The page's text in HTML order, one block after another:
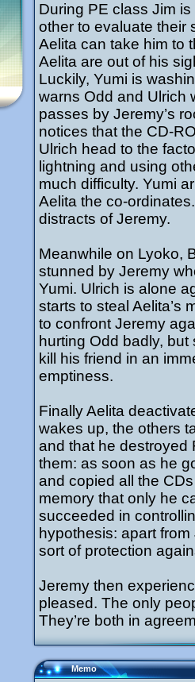
During PE class Jim
other to evaluate their
Aelita can take him to
Aelita are out of his
Luckily, Yumi is
warns Odd and Ulrich
passes by Jeremy’s
notices that the CD-
Ulrich head to the
lightning and using
much difficulty. Yumi
Aelita the co-
distracts of Jeremy.
Meanwhile on Lyoko,
stunned by Jeremy
Yumi. Ulrich is alone
starts to steal Aelita’s
to confront Jeremy
hurting Odd badly,
kill his friend in an
emptiness.
Finally Aelita
wakes up, the others
and that he destroyed
them: as soon as he
and copied all the
memory that only he
succeeded in
hypothesis: apart
sort of protection
Jeremy then
pleased. The only
They’re both in
Memo